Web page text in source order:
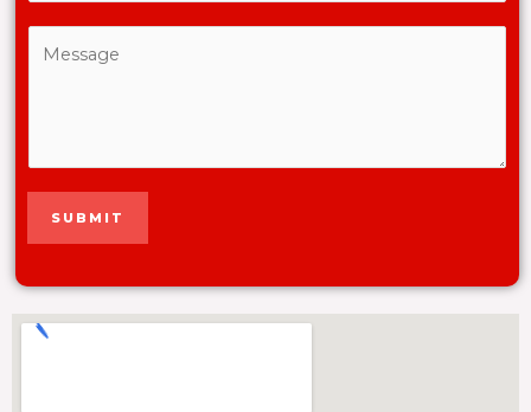
SUBMIT